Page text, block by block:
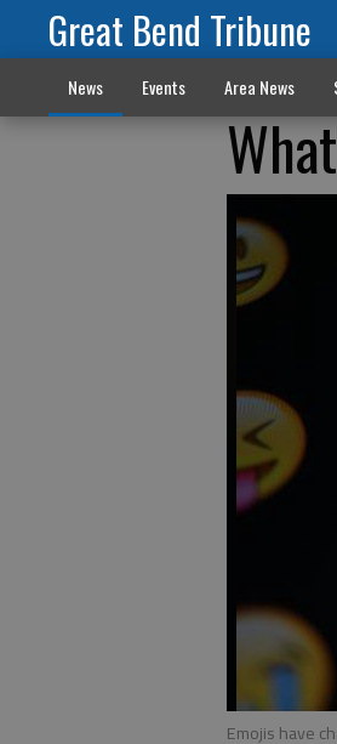
Great Bend Tribune
News Events Area News
Emojis have